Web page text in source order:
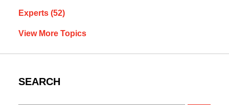
Experts (52)
View More Topics
SEARCH